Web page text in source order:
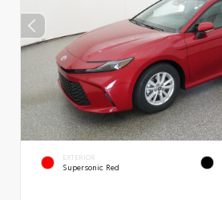
EXTERIOR
Supersonic Red